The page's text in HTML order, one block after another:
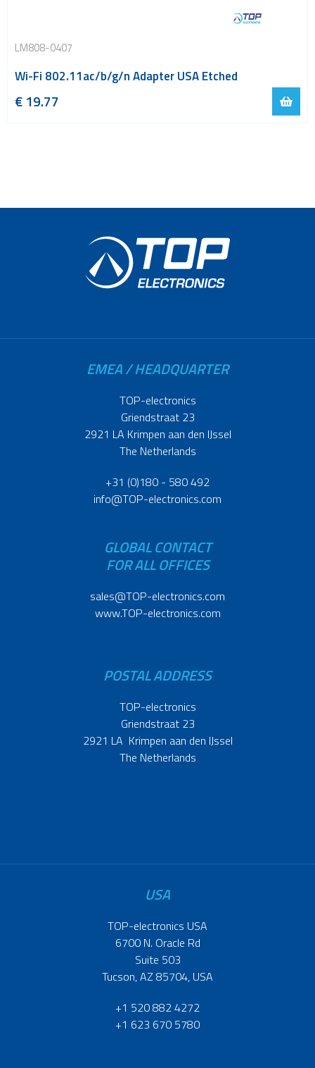
LM808-0407
Wi-Fi 802.11ac/b/g/n Adapter USA Etched
€ 19.77
EMEA / HEADQUARTER
TOP-electronics
Griendstraat 23
2921 LA Krimpen aan den IJssel
The Netherlands
+31 (0)180 - 580 492
info@TOP-electronics.com
GLOBAL CONTACT
FOR ALL OFFICES
sales@TOP-electronics.com
www.TOP-electronics.com
POSTAL ADDRESS
TOP-electronics
Griendstraat 23
2921 LA Krimpen aan den IJssel
The Netherlands
USA
TOP-electronics USA
6700 N. Oracle Rd
Suite 503
Tucson, AZ 85704, USA
+1 520 882 4272
+1 623 670 5780